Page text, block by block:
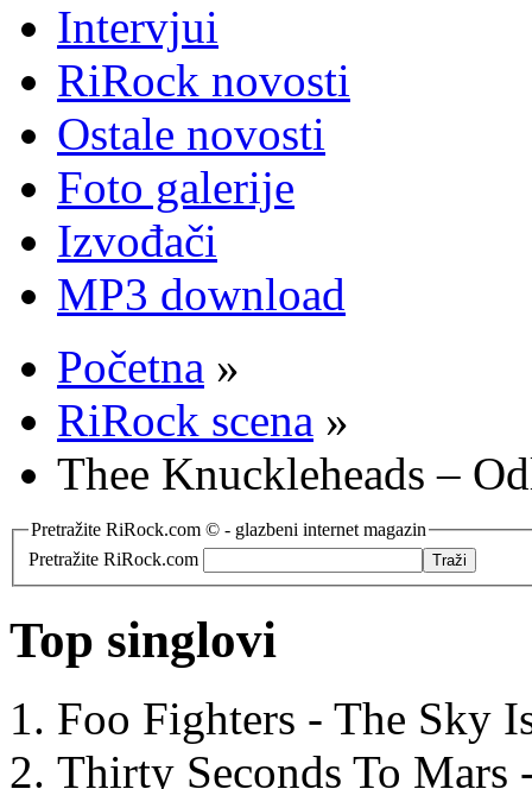
Intervjui
RiRock novosti
Ostale novosti
Foto galerije
Izvođači
MP3 download
Početna »
RiRock scena »
Thee Knuckleheads –
Pretražite RiRock.com © - glazbeni internet magazin
Pretražite RiRock.com
Top singlovi
Foo Fighters - The Sky
Thirty Seconds To